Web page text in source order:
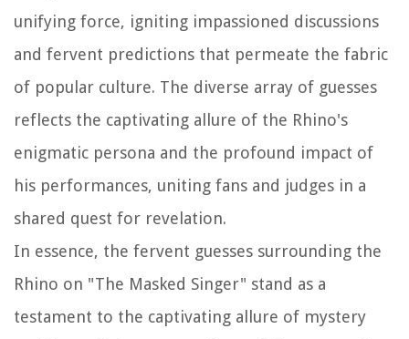
unifying force, igniting impassioned discussions
and fervent predictions that permeate the fabric
of popular culture. The diverse array of guesses
reflects the captivating allure of the Rhino's
enigmatic persona and the profound impact of
his performances, uniting fans and judges in a
shared quest for revelation.
In essence, the fervent guesses surrounding the
Rhino on "The Masked Singer" stand as a
testament to the captivating allure of mystery